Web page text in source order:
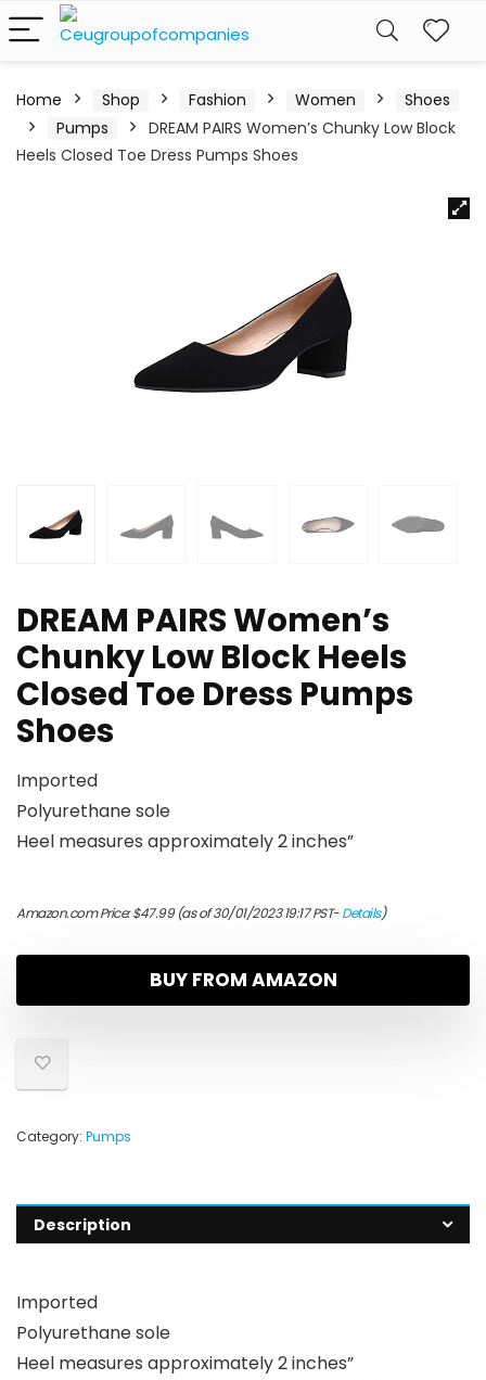
Home Shop Fashion Women
Shoes
Pumps
DREAM PAIRS Women’s Chunky Low Block
Heels Closed Toe Dress Pumps Shoes
DREAM PAIRS Women’s
Chunky Low Block Heels
Closed Toe Dress Pumps
Shoes
Imported
Polyurethane sole
Heel measures approximately 2 inches”
Amazon.com Price:$47.99(as of 30/01/2023 19:17 PST-Details)
BUY FROM AMAZON
Category: Pumps
Description
Imported
Polyurethane sole
Heel measures approximately 2 inches”